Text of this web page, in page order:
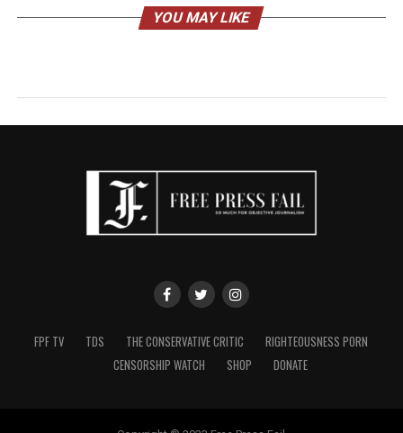
YOU MAY LIKE
FPF TV TDS THE CONSERVATIVE CRITIC
RIGHTEOUSNESS PORN
CENSORSHIP WATCH
SHOP DONATE